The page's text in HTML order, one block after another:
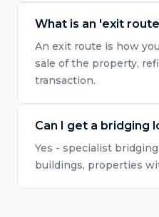
What is an 'exit
An exit route is how
sale of the property,
transaction.
Can I get a bridging
Yes - specialist
buildings, properties